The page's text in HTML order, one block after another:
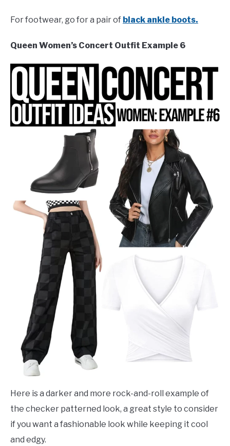
For footwear, go for a pair of black ankle boots.
Queen Women’s Concert Outfit Example 6
Here is a darker and more rock-and-roll example of
the checker patterned look, a great style to consider
if you want a fashionable look while keeping it cool
and edgy.